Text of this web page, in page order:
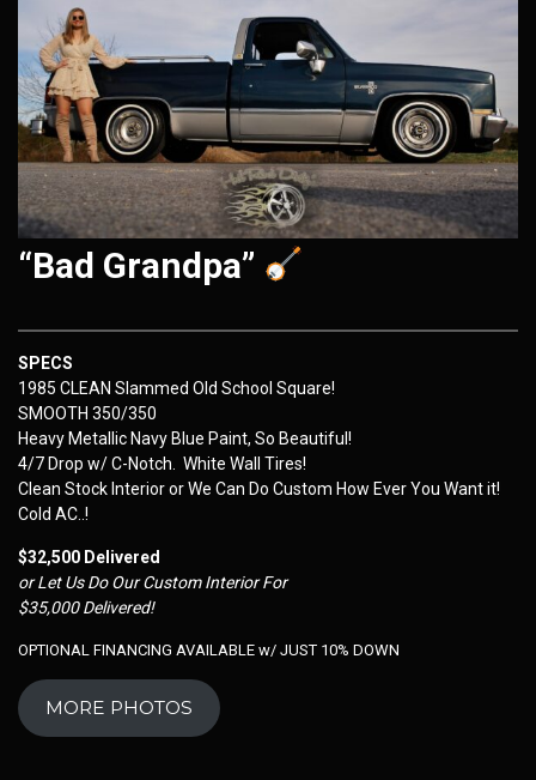
“Bad Grandpa”
SPECS
1985 CLEAN Slammed Old School Square!
SMOOTH 350/350
Heavy Metallic Navy Blue Paint, So Beautiful!
4/7 Drop w/ C-Notch. White Wall Tires!
Clean Stock Interior or We Can Do Custom How Ever You Want it!
Cold AC..!
$32,500 Delivered
or Let Us Do Our Custom Interior For
$35,000 Delivered!
OPTIONAL FINANCING AVAILABLE w/ JUST 10% DOWN
MORE PHOTOS